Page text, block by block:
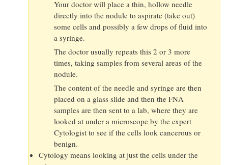
Your doctor will place a thin, hollow needle
directly into the nodule to aspirate (take out)
some cells and possibly a few drops of fluid into
a syringe.
The doctor usually repeats this 2 or 3 more
times, taking samples from several areas of the
nodule.
The content of the needle and syringe are then
placed on a glass slide and then the FNA
samples are then sent to a lab, where they are
looked at under a microscope by the expert
Cytologist to see if the cells look cancerous or
benign.
Cytology means looking at just the cells under the